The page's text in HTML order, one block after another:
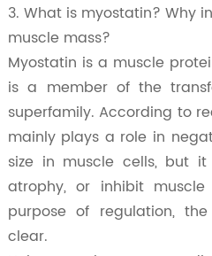
3. What is myostatin? Why
muscle mass?
Myostatin is a muscle
is a member of the
superfamily. According to
mainly plays a role in
size in muscle cells, but
atrophy, or inhibit
purpose of regulation,
clear.